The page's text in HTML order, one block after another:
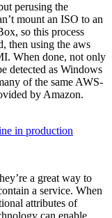
perusing the
mount an ISO to an
so this process
then using the aws
When done, not only
detected as Windows
of the same AWS-
by Amazon.
in production
a great way to
a service. When
attributes of
can enable